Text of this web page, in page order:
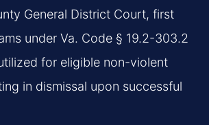
General District Court, first
under Va. Code § 19.2-303.2
for eligible non-violent
in dismissal upon successful